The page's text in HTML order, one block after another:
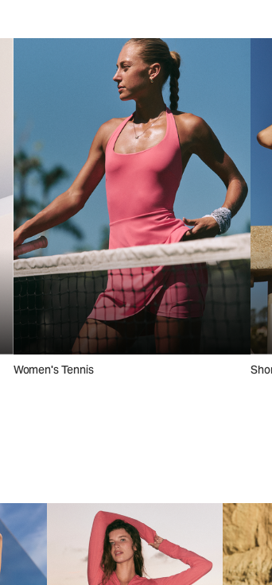
Women's Tennis